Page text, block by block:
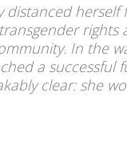
herself
rights
In the
a successful
clear: she